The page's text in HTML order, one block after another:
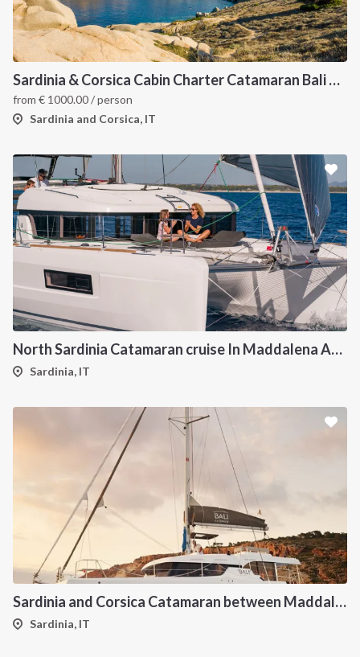
Sardinia & Corsica Cabin Charter Catamaran Bali 4.1
from € 1000.00/ person
Sardinia and Corsica, IT
North Sardinia Catamaran cruise In Maddalena Archipelago from Portisco
Sardinia, IT
Sardinia and Corsica Catamaran between Maddalena Archipelago
Sardinia, IT